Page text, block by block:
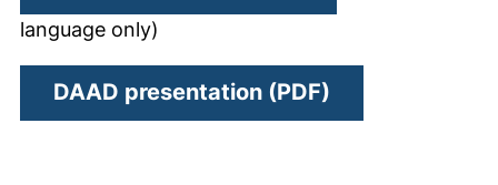
language only)
DAAD presentation (PDF)